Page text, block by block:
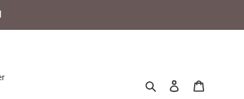
Search Log in